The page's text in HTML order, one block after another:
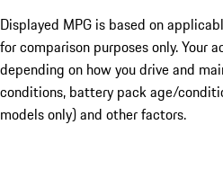
Displayed MPG is based on
for comparison purposes only. Your
depending on how you drive and
conditions, battery pack age/
models only) and other factors.